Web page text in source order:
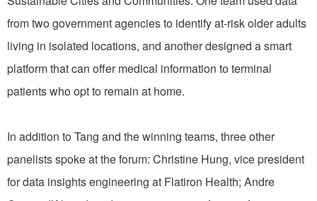
from two government agencies to identify at-risk older adults
living in isolated locations, and another designed a smart
platform that can offer medical information to terminal
patients who opt to remain at home.
In addition to Tang and the winning teams, three other
panelists spoke at the forum: Christine Hung, vice president
for data insights engineering at Flatiron Health; Andre